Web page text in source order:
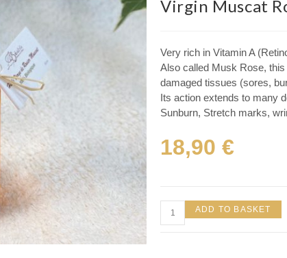
Virgin Muscat
Very rich in Vitamin A
Also called Musk Rose,
damaged tissues (sores,
Its action extends to many
Sunburn, Stretch marks,
18,90 €
ADD TO BASKET